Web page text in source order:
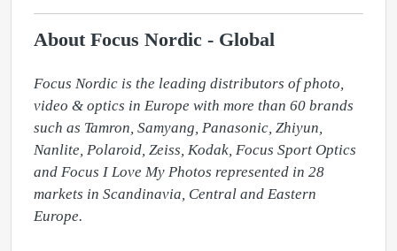
About Focus Nordic - Global
Focus Nordic is the leading distributors of photo,
video & optics in Europe with more than 60 brands
such as Tamron, Samyang, Panasonic, Zhiyun,
Nanlite, Polaroid, Zeiss, Kodak, Focus Sport Optics
and Focus I Love My Photos represented in 28
markets in Scandinavia, Central and Eastern
Europe.